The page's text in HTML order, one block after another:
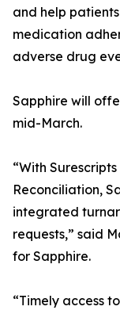
and help
medication
adverse drug
Sapphire will
mid-March.
“With
Reconciliation,
integrated
requests,” said
for Sapphire.
“Timely access